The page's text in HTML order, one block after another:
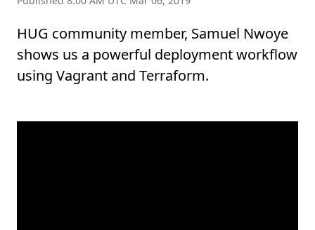
HUG community member, Samuel Nwoye
shows us a powerful deployment workflow
using Vagrant and Terraform.